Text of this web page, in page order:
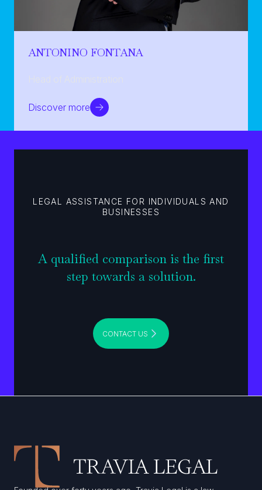
ANTONINO FONTANA
Head of Administration
Discover more
LEGAL ASSISTANCE FOR INDIVIDUALS AND
BUSINESSES
A qualified comparison is the first
step towards a solution.
CONTACT US